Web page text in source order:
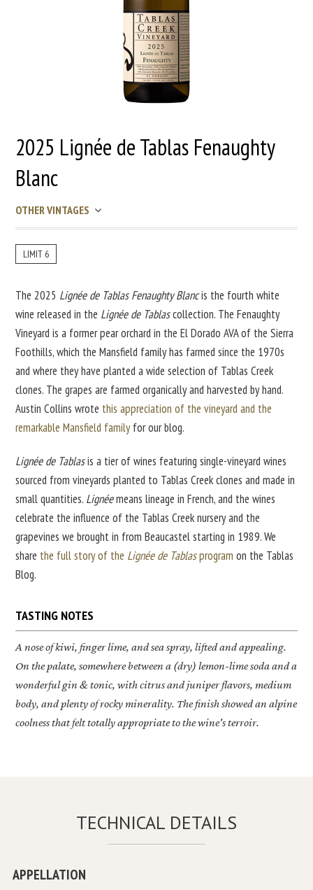
2025 Lignée de Tablas Fenaughty
Blanc
OTHER VINTAGES
LIMIT 6
The 2025 Lignée de TablasFenaughty Blancis the fourth white
wine released in the Lignée de Tablascollection. The Fenaughty
Vineyard is a former pear orchard in the El Dorado AVA of the Sierra
Foothills, which the Mansfield family has farmed since the 1970s
and where they have planted a wide selection of Tablas Creek
clones. The grapes are farmed organically and harvested by hand.
Austin Collins wrote this appreciation of the vineyard and the
remarkable Mansfield familyfor our blog.
Lignée de Tablasis a tier of wines featuring single-vineyard wines
sourced from vineyards planted to Tablas Creek clones and made in
small quantities. Lignéemeans lineage in French, and the wines
celebrate the influence of the Tablas Creek nursery and the
grapevines we brought in from Beaucastel starting in 1989. We
share the full story of the Lignée de Tablasprogram on the Tablas
Blog.
TASTING NOTES
A nose of kiwi, finger lime, and sea spray, lifted and appealing.
On the palate, somewhere between a (dry) lemon-lime soda and a
wonderful gin & tonic, with citrus and juniper flavors, medium
body, and plenty of rocky minerality. The finish showed an alpine
coolness that felt totally appropriate to the wine's terroir.
TECHNICAL DETAILS
APPELLATION